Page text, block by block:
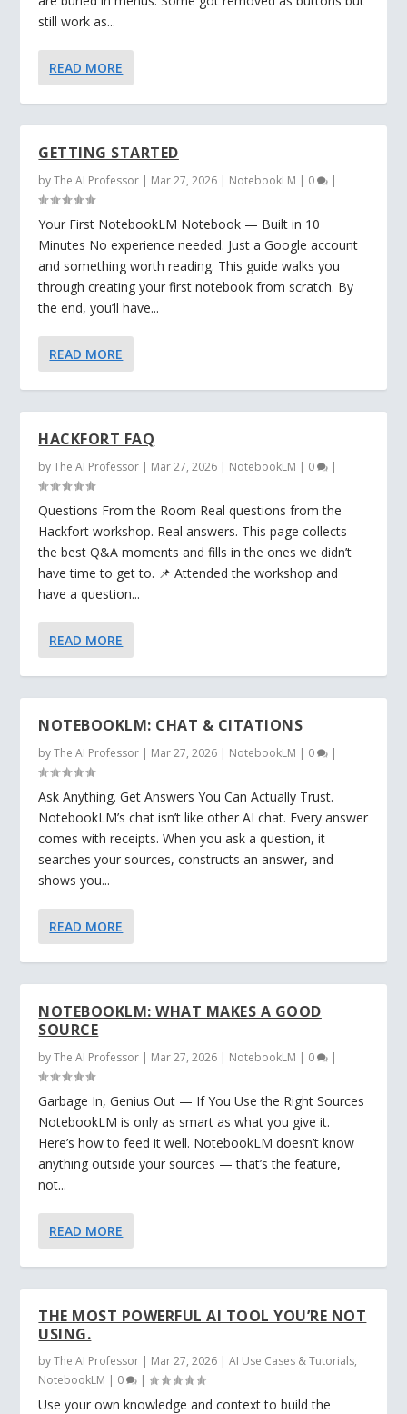
still work as...
READ MORE
GETTING STARTED
byThe AI Professor | Mar 27, 2026 | NotebookLM | 0 |
Your First NotebookLM Notebook — Built in 10
Minutes No experience needed. Just a Google account
and something worth reading. This guide walks you
through creating your first notebook from scratch. By
the end, you’ll have...
READ MORE
HACKFORT FAQ
byThe AI Professor | Mar 27, 2026 | NotebookLM | 0 |
Questions From the Room Real questions from the
Hackfort workshop. Real answers. This page collects
the best Q&A moments and fills in the ones we didn’t
have time to get to. 📌 Attended the workshop and
have a question...
READ MORE
NOTEBOOKLM: CHAT & CITATIONS
byThe AI Professor | Mar 27, 2026 | NotebookLM | 0 |
Ask Anything. Get Answers You Can Actually Trust.
NotebookLM’s chat isn’t like other AI chat. Every answer
comes with receipts. When you ask a question, it
searches your sources, constructs an answer, and
shows you...
READ MORE
NOTEBOOKLM: WHAT MAKES A GOOD
SOURCE
byThe AI Professor | Mar 27, 2026 | NotebookLM | 0 |
Garbage In, Genius Out — If You Use the Right Sources
NotebookLM is only as smart as what you give it.
Here’s how to feed it well. NotebookLM doesn’t know
anything outside your sources — that’s the feature,
not...
READ MORE
THE MOST POWERFUL AI TOOL YOU’RE NOT
USING.
byThe AI Professor | Mar 27, 2026 |AI Use Cases & Tutorials,
NotebookLM | 0 |
Use your own knowledge and context to build the